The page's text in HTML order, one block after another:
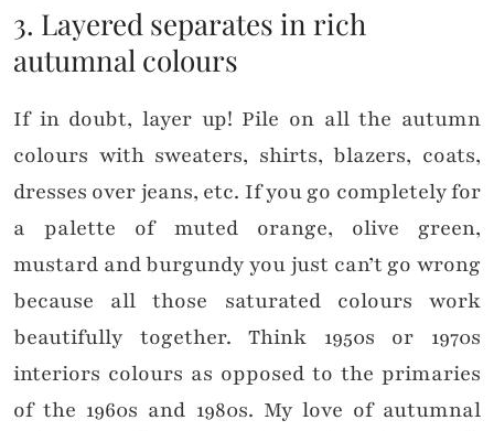
3. Layered separates in rich
autumnal colours
If in doubt, layer up! Pile on all the autumn
colours with sweaters, shirts, blazers, coats,
dresses over jeans, etc. If you go completely for
a palette of muted orange, olive green,
mustard and burgundy you just can’t go wrong
because all those saturated colours work
beautifully together. Think 1950s or 1970s
interiors colours as opposed to the primaries
of the 1960s and 1980s. My love of autumnal